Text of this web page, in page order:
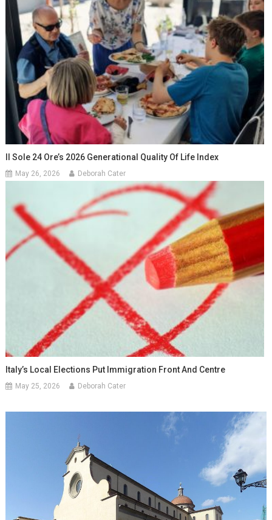
Il Sole 24 Ore’s 2026 Generational Quality Of Life Index
May 26, 2026 Deborah Cater
Italy’s Local Elections Put Immigration Front And Centre
May 25, 2026 Deborah Cater